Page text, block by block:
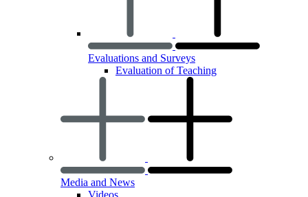
Evaluations and Surveys
Evaluation of Teaching
Media and News
Videos